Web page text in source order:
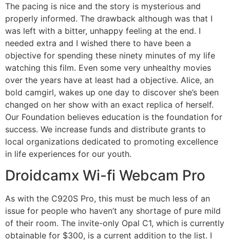
The pacing is nice and the story is mysterious and
properly informed. The drawback although was that I
was left with a bitter, unhappy feeling at the end. I
needed extra and I wished there to have been a
objective for spending these ninety minutes of my life
watching this film. Even some very unhealthy movies
over the years have at least had a objective. Alice, an
bold camgirl, wakes up one day to discover she’s been
changed on her show with an exact replica of herself.
Our Foundation believes education is the foundation for
success. We increase funds and distribute grants to
local organizations dedicated to promoting excellence
in life experiences for our youth.
Droidcamx Wi-fi Webcam Pro
As with the C920S Pro, this must be much less of an
issue for people who haven’t any shortage of pure mild
of their room. The invite-only Opal C1, which is currently
obtainable for $300, is a current addition to the list. I